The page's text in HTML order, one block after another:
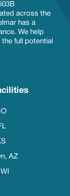
across the
has a
We help
full potential
AZ